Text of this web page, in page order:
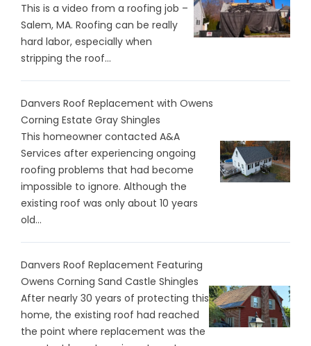
This is a video from a roofing job –
Salem, MA. Roofing can be really
hard labor, especially when
stripping the roof...
Danvers Roof Replacement with Owens
Corning Estate Gray Shingles
This homeowner contacted A&A
Services after experiencing ongoing
roofing problems that had become
impossible to ignore. Although the
existing roof was only about 10 years
old...
Danvers Roof Replacement Featuring
Owens Corning Sand Castle Shingles
After nearly 30 years of protecting this
home, the existing roof had reached
the point where replacement was the